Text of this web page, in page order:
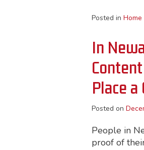
Posted in Home
In
Place a
Posted on
People in
proof of